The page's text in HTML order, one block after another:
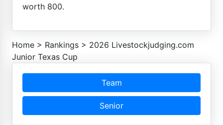
worth 800.
Home > Rankings > 2026 Livestockjudging.com
Junior Texas Cup
Team
Senior